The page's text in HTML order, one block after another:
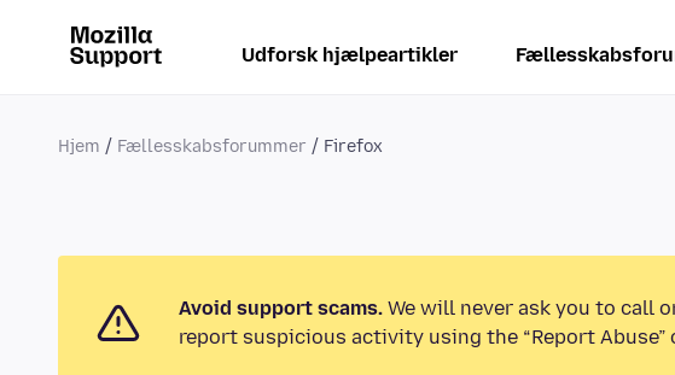
Udforsk hjælpeartikler
Hjem Fællesskabsforummer Firefox
Avoid support scams. We will never ask you to call
report suspicious activity using the “Report Abuse”